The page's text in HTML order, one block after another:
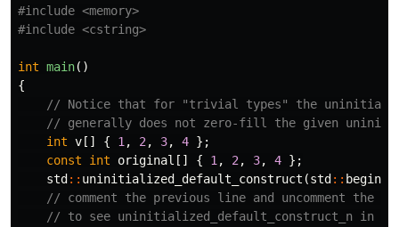
#include <memory>
#include <cstring>
int main()
{
// Notice that for "trivial types" the
// generally does not zero-fill the given
int v [] { 1 , 2 , 3, 4 };
const
int original [] { 1 , 2 , 3, 4 };
std :: uninitialized_default_construct (std :: begin
// comment the previous line and uncomment the
// to see uninitialized_default_construct_n in